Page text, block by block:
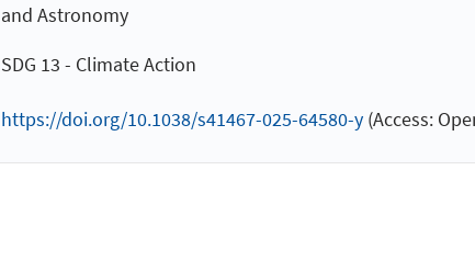
and Astronomy
SDG 13 - Climate Action
https://doi.org/10.1038/s41467-025-64580-y(Access: